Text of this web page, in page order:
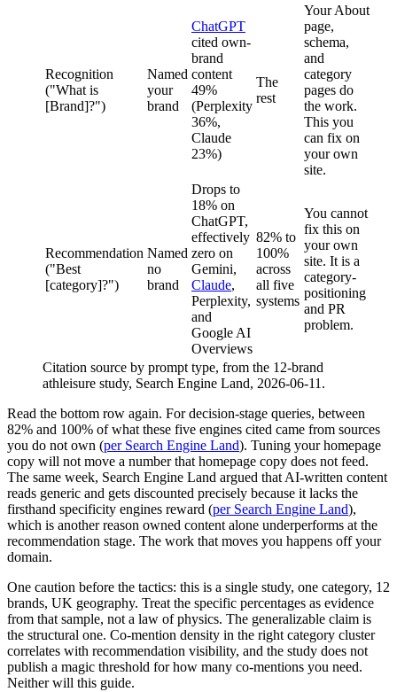
Recognition
("What is
[Brand]?")
Named
your
brand
ChatGPT
cited own-
brand
content
49%
(Perplexity
36%,
Claude
23%)
The
rest
Your About
page,
schema,
and
category
pages do
the work.
This you
can fix on
your own
site.
Recommendation
("Best
[category]?")
Named
no
brand
Drops to
18% on
ChatGPT,
effectively
zero on
Gemini,
Claude,
Perplexity,
and
Google AI
Overviews
82% to
100%
across
all five
systems
You cannot
fix this on
your own
site. It is a
category-
positioning
and PR
problem.
Citation source by prompt type, from the 12-brand
athleisure study, Search Engine Land, 2026-06-11.
Read the bottom row again. For decision-stage queries, between
82% and 100% of what these five engines cited came from sources
you do not own (per Search Engine Land). Tuning your homepage
copy will not move a number that homepage copy does not feed.
The same week, Search Engine Land argued that AI-written content
reads generic and gets discounted precisely because it lacks the
firsthand specificity engines reward (per Search Engine Land),
which is another reason owned content alone underperforms at the
recommendation stage. The work that moves you happens off your
domain.
One caution before the tactics: this is a single study, one category, 12
brands, UK geography. Treat the specific percentages as evidence
from that sample, not a law of physics. The generalizable claim is
the structural one. Co-mention density in the right category cluster
correlates with recommendation visibility, and the study does not
publish a magic threshold for how many co-mentions you need.
Neither will this guide.